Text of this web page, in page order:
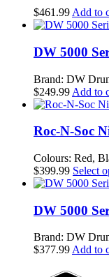
$461.99 Add to
DW 5000
Brand: DW
$249.99 Add to
Roc-N-Soc
Colours: Red,
$399.99 Select
DW 5000
Brand: DW
$377.99Add to